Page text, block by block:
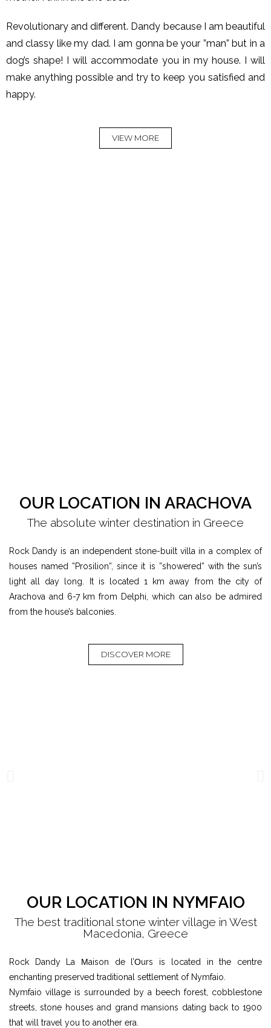
Revolutionary and different. Dandy because I am beautiful
and classy like my dad. I am gonna be your ”man” but in a
dog’s shape! I will accommodate you in my house. I will
make anything possible and try to keep you satisfied and
happy.
VIEW MORE
OUR LOCATION IN ARACHOVA
The absolute winter destination in Greece
Rock Dandy is an independent stone-built villa in a complex of
houses named ”Prosilion”, since it is ”showered” with the sun’s
light all day long. It is located 1 km away from the city of
Arachova and 6-7 km from Delphi, which can also be admired
from the house’s balconies.
DISCOVER MORE
OUR LOCATION IN NYMFAIO
The best traditional stone winter village in West
Macedonia, Greece
Rock Dandy La Μaison de l’Οurs is located in the centre
enchanting preserved traditional settlement of Nymfaio.
Nymfaio village is surrounded by a beech forest, cobblestone
streets, stone houses and grand mansions dating back to 1900
that will travel you to another era.